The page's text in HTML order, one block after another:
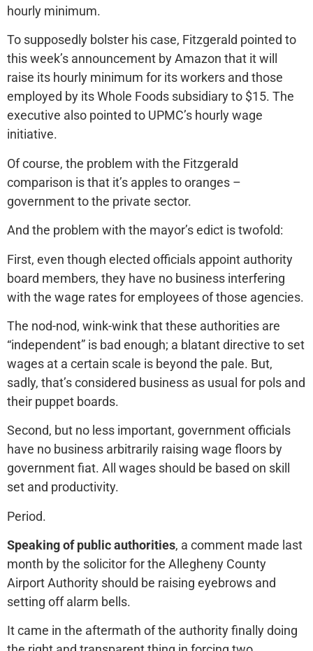
hourly minimum.
To supposedly bolster his case, Fitzgerald pointed to
this week’s announcement by Amazon that it will
raise its hourly minimum for its workers and those
employed by its Whole Foods subsidiary to $15. The
executive also pointed to UPMC’s hourly wage
initiative.
Of course, the problem with the Fitzgerald
comparison is that it’s apples to oranges –
government to the private sector.
And the problem with the mayor’s edict is twofold:
First, even though elected officials appoint authority
board members, they have no business interfering
with the wage rates for employees of those agencies.
The nod-nod, wink-wink that these authorities are
“independent” is bad enough; a blatant directive to set
wages at a certain scale is beyond the pale. But,
sadly, that’s considered business as usual for pols and
their puppet boards.
Second, but no less important, government officials
have no business arbitrarily raising wage floors by
government fiat. All wages should be based on skill
set and productivity.
Period.
Speaking of public authorities, a comment made last
month by the solicitor for the Allegheny County
Airport Authority should be raising eyebrows and
setting off alarm bells.
It came in the aftermath of the authority finally doing